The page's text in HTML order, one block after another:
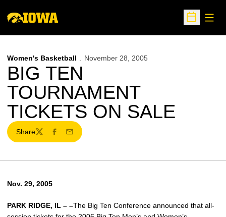
Open
Women's Basketball November 28, 2005
BIG TEN
TOURNAMENT
TICKETS ON SALE
Share
TwitterFacebook
Email
Nov. 29, 2005
PARK RIDGE, IL – –The Big Ten Conference announced that all-